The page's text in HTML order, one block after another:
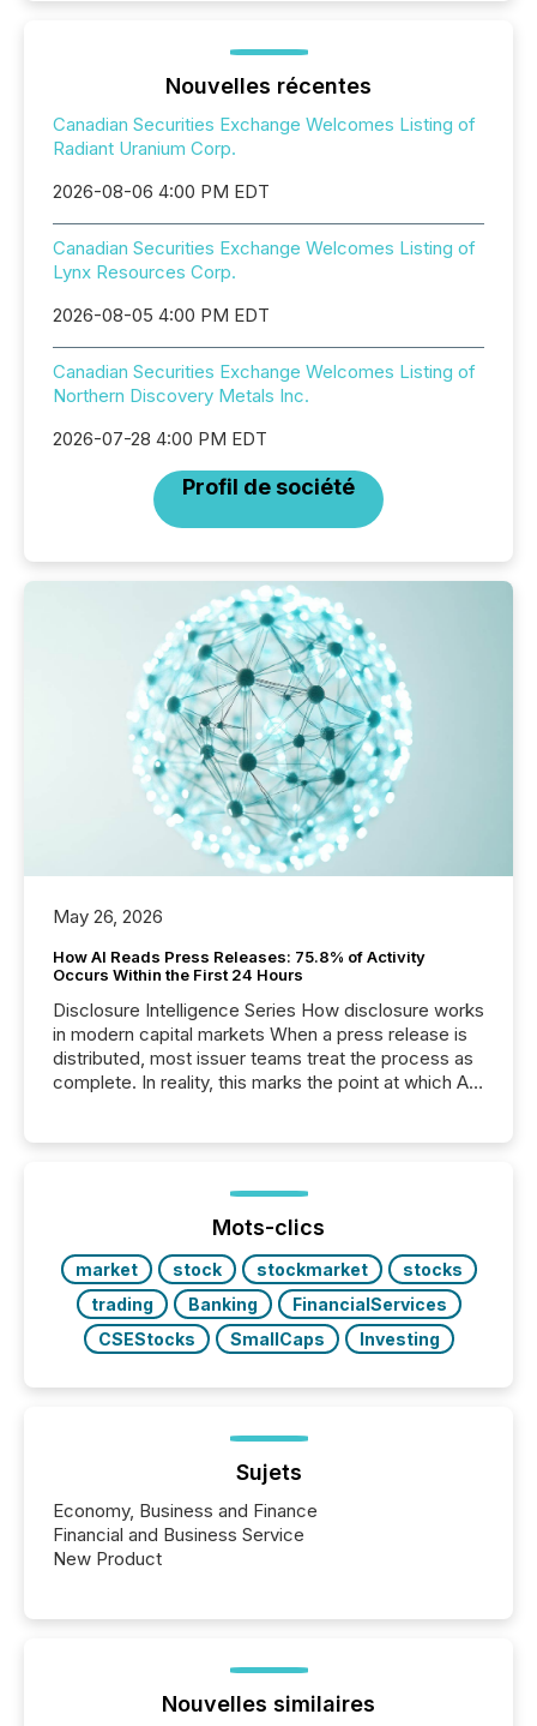
Nouvelles récentes
Canadian Securities Exchange Welcomes Listing of
Radiant Uranium Corp.
2026-08-06 4:00 PM EDT
Canadian Securities Exchange Welcomes Listing of
Lynx Resources Corp.
2026-08-05 4:00 PM EDT
Canadian Securities Exchange Welcomes Listing of
Northern Discovery Metals Inc.
2026-07-28 4:00 PM EDT
Profil de société
May 26, 2026
How AI Reads Press Releases: 75.8% of Activity
Occurs Within the First 24 Hours
Disclosure Intelligence Series How disclosure works
in modern capital markets When a press release is
distributed, most issuer teams treat the process as
complete. In reality, this marks the point at which AI
analyzed AI crawler activity across a 72-hour
window following press release distribution. The
study tracked...
Mots-clics
market stock stockmarket
stocks
trading
Banking
FinancialServices
CSEStocks
SmallCaps Investing
Sujets
Economy, Business and Finance
Financial and Business Service
New Product
Nouvelles similaires